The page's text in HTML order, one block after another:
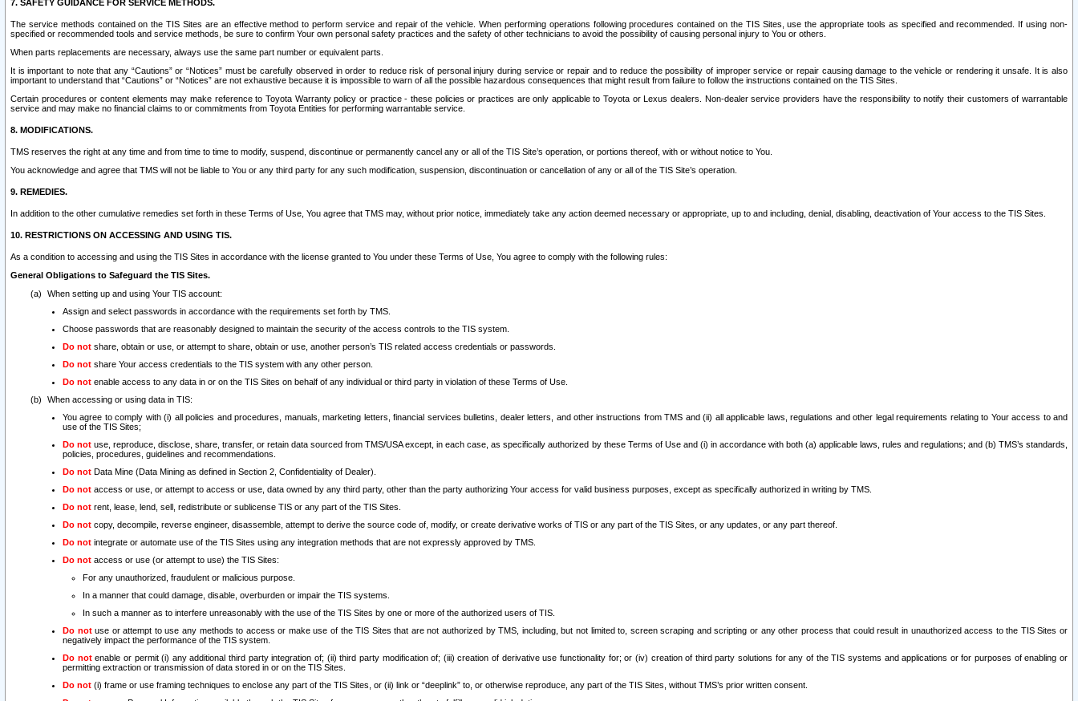
7. SAFETY GUIDANCE FOR SERVICE METHODS.
The service methods contained on the TIS Sites are an effective method to perform service and repair of the vehicle. When performing operations following procedures contained on the TIS Sites, use the appropriate tools as specified and recommended. If using non-
specified or recommended tools and service methods, be sure to confirm Your own personal safety practices and the safety of other technicians to avoid the possibility of causing personal injury to You or others.
When parts replacements are necessary, always use the same part number or equivalent parts.
It is important to note that any “Cautions” or “Notices” must be carefully observed in order to reduce risk of personal injury during service or repair and to reduce the possibility of improper service or repair causing damage to the vehicle or rendering it unsafe. It is also
important to understand that “Cautions” or “Notices” are not exhaustive because it is impossible to warn of all the possible hazardous consequences that might result from failure to follow the instructions contained on the TIS Sites.
Certain procedures or content elements may make reference to Toyota Warranty policy or practice - these policies or practices are only applicable to Toyota or Lexus dealers. Non-dealer service providers have the responsibility to notify their customers of warrantable
service and may make no financial claims to or commitments from Toyota Entities for performing warrantable service.
8. MODIFICATIONS.
TMS reserves the right at any time and from time to time to modify, suspend, discontinue or permanently cancel any or all of the TIS Site’s operation, or portions thereof, with or without notice to You.
You acknowledge and agree that TMS will not be liable to You or any third party for any such modification, suspension, discontinuation or cancellation of any or all of the TIS Site’s operation.
9. REMEDIES.
In addition to the other cumulative remedies set forth in these Terms of Use, You agree that TMS may, without prior notice, immediately take any action deemed necessary or appropriate, up to and including, denial, disabling, deactivation of Your access to the TIS Sites.
10. RESTRICTIONS ON ACCESSING AND USING TIS.
As a condition to accessing and using the TIS Sites in accordance with the license granted to You under these Terms of Use, You agree to comply with the following rules:
General Obligations to Safeguard the TIS Sites.
When setting up and using Your TIS account:
Assign and select passwords in accordance with the requirements set forth by TMS.
Choose passwords that are reasonably designed to maintain the security of the access controls to the TIS system.
Do not share, obtain or use, or attempt to share, obtain or use, another person’s TIS related access credentials or passwords.
Do not share Your access credentials to the TIS system with any other person.
Do not enable access to any data in or on the TIS Sites on behalf of any individual or third party in violation of these Terms of Use.
When accessing or using data in TIS:
You agree to comply with (i) all policies and procedures, manuals, marketing letters, financial services bulletins, dealer letters, and other instructions from TMS and (ii) all applicable laws, regulations and other legal requirements relating to Your access to and
use of the TIS Sites;
Do not use, reproduce, disclose, share, transfer, or retain data sourced from TMS/USA except, in each case, as specifically authorized by these Terms of Use and (i) in accordance with both (a) applicable laws, rules and regulations; and (b) TMS’s standards,
policies, procedures, guidelines and recommendations.
Do not Data Mine (Data Mining as defined in Section 2, Confidentiality of Dealer).
Do not access or use, or attempt to access or use, data owned by any third party, other than the party authorizing Your access for valid business purposes, except as specifically authorized in writing by TMS.
Do not rent, lease, lend, sell, redistribute or sublicense TIS or any part of the TIS Sites.
Do not copy, decompile, reverse engineer, disassemble, attempt to derive the source code of, modify, or create derivative works of TIS or any part of the TIS Sites, or any updates, or any part thereof.
Do not integrate or automate use of the TIS Sites using any integration methods that are not expressly approved by TMS.
Do not access or use (or attempt to use) the TIS Sites:
For any unauthorized, fraudulent or malicious purpose.
In a manner that could damage, disable, overburden or impair the TIS systems.
In such a manner as to interfere unreasonably with the use of the TIS Sites by one or more of the authorized users of TIS.
Do notuse or attempt to use any methods to access or make use of the TIS Sites that are not authorized by TMS, including, but not limited to, screen scraping and scripting or any other process that could result in unauthorized access to the TIS Sites or
negatively impact the performance of the TIS system.
Do notenable or permit (i) any additional third party integration of; (ii) third party modification of; (iii) creation of derivative use functionality for; or (iv) creation of third party solutions for any of the TIS systems and applications or for purposes of enabling or
permitting extraction or transmission of data stored in or on the TIS Sites.
Do not (i) frame or use framing techniques to enclose any part of the TIS Sites, or (ii) link or “deeplink” to, or otherwise reproduce, any part of the TIS Sites, without TMS’s prior written consent.